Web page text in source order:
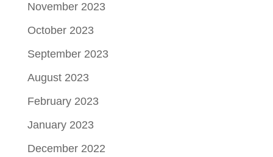
November 2023
October 2023
September 2023
August 2023
February 2023
January 2023
December 2022